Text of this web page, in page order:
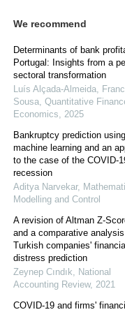
We recommend
Determinants of bank
Portugal: Insights from a
sectoral transformation
Luís Alçada‐Almeida,
Sousa, Quantitative
Economics, 2025
Bankruptcy prediction using
machine learning and an
to the case of the COVID-
recession
Aditya Narvekar,
Modelling and Control
A revision of Altman Z-
and a comparative
Turkish companies'
distress prediction
Zeynep Cındık, National
Accounting Review, 2021
COVID-19 and firms'